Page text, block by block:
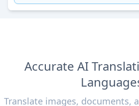
Accurate AI
Translate images, documents,